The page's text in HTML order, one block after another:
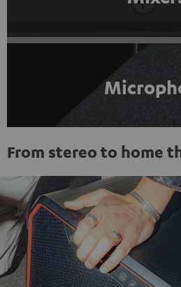
From stereo to home